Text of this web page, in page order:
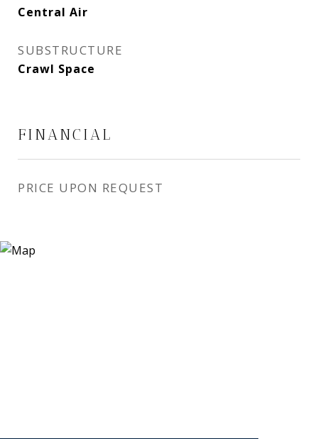
Central Air
SUBSTRUCTURE
Crawl Space
FINANCIAL
PRICE UPON REQUEST